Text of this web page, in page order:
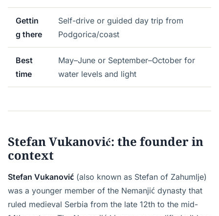
Gettin
g there
Self-drive or guided day trip from
Podgorica/coast
Best
time
May–June or September–October for
water levels and light
Stefan Vukanović: the founder in
context
Stefan Vukanović (also known as Stefan of Zahumlje)
was a younger member of the Nemanjić dynasty that
ruled medieval Serbia from the late 12th to the mid-